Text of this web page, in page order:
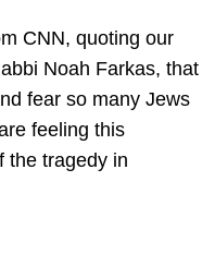
CNN, quoting our
Noah Farkas, that
fear so many Jews
feeling this
the tragedy in